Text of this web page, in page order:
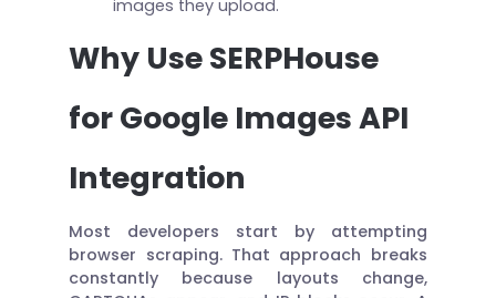
images they upload.
Why Use SERPHouse
for Google Images API
Integration
Most developers start by attempting
browser scraping. That approach breaks
constantly because layouts change,